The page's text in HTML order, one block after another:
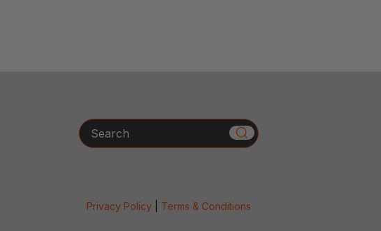
Search
Privacy Policy| Terms & Conditions